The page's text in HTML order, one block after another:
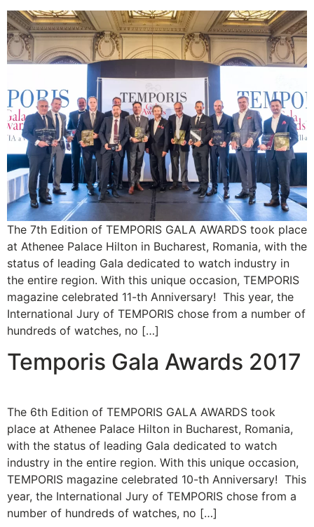
The 7th Edition of TEMPORIS GALA AWARDS took place
at Athenee Palace Hilton in Bucharest, Romania, with the
status of leading Gala dedicated to watch industry in
the entire region. With this unique occasion, TEMPORIS
magazine celebrated 11-th Anniversary! This year, the
International Jury of TEMPORIS chose from a number of
hundreds of watches, no […]
Temporis Gala Awards 2017
The 6th Edition of TEMPORIS GALA AWARDS took
place at Athenee Palace Hilton in Bucharest, Romania,
with the status of leading Gala dedicated to watch
industry in the entire region. With this unique occasion,
TEMPORIS magazine celebrated 10-th Anniversary! This
year, the International Jury of TEMPORIS chose from a
number of hundreds of watches, no […]